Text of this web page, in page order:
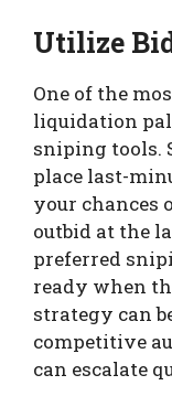
Utilize
One of the
liquidation
sniping tools.
place last-
your chances
outbid at the
preferred
ready when
strategy can
competitive
can escalate